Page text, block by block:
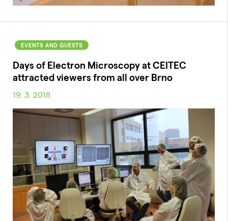
EVENTS AND GUESTS
Days of Electron Microscopy at CEITEC
attracted viewers from all over Brno
19. 3. 2018